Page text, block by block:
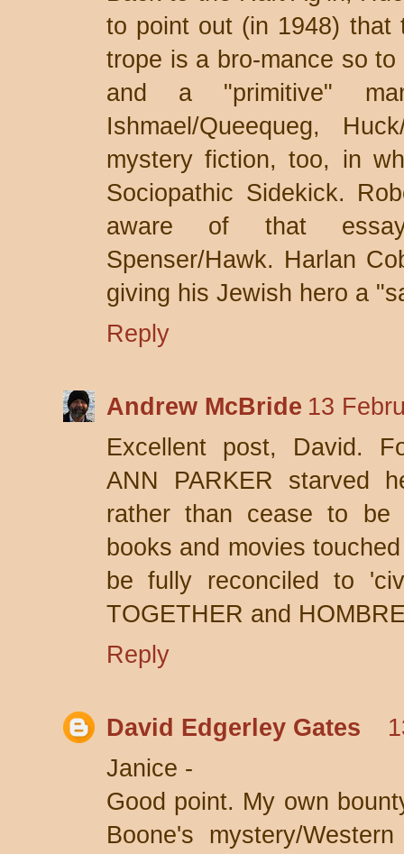
to point out (in 1948) that
trope is a bro-mance so
and a "primitive" man.
Ishmael/Queequeg,
mystery fiction, too, in
Sociopathic Sidekick.
aware of that
Spenser/Hawk. Harlan
giving his Jewish hero a
Reply
Andrew McBride 13
Excellent post, David.
ANN PARKER starved
rather than cease to be
books and movies
be fully reconciled to
TOGETHER and
Reply
David Edgerley Gates
Janice -
Good point. My own
Boone's mystery/